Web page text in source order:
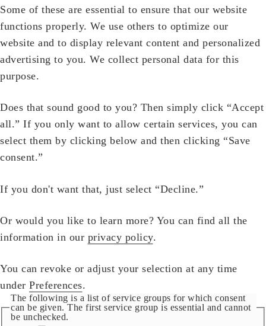
Some of these are essential to ensure that our website
functions properly. We use others to optimize our
website and to display relevant content and personalized
advertising to you. We collect personal data for this
purpose.
Does that sound good to you? Then simply click “Accept
all.” If you only want to allow certain services, you can
select them by clicking below and then clicking “Save
consent.”
If you don't want that, just select “Decline.”
Or would you like to learn more? You can find all the
information in our privacy policy.
You can revoke or adjust your selection at any time
under Preferences.
The following is a list of service groups for which consent
can be given. The first service group is essential and cannot
be unchecked.